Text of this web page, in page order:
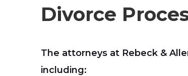
Divorce
The attorneys at Rebeck &
including: